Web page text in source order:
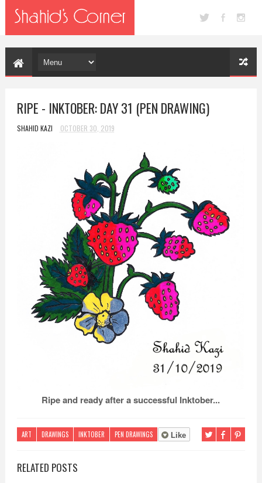
RIPE - INKTOBER: DAY 31 (PEN DRAWING)
SHAHID KAZI OCTOBER 30, 2019
Ripe and ready after a successful Inktober...
ART DRAWINGS INKTOBER PEN DRAWINGS Like
RELATED POSTS